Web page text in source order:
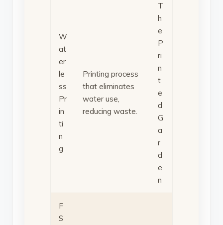
W
at
er
le
ss
Pr
in
ti
n
g
Printing process
that eliminates
water use,
reducing waste.
T
h
e
P
ri
n
t
e
d
G
a
r
d
e
n
F
S